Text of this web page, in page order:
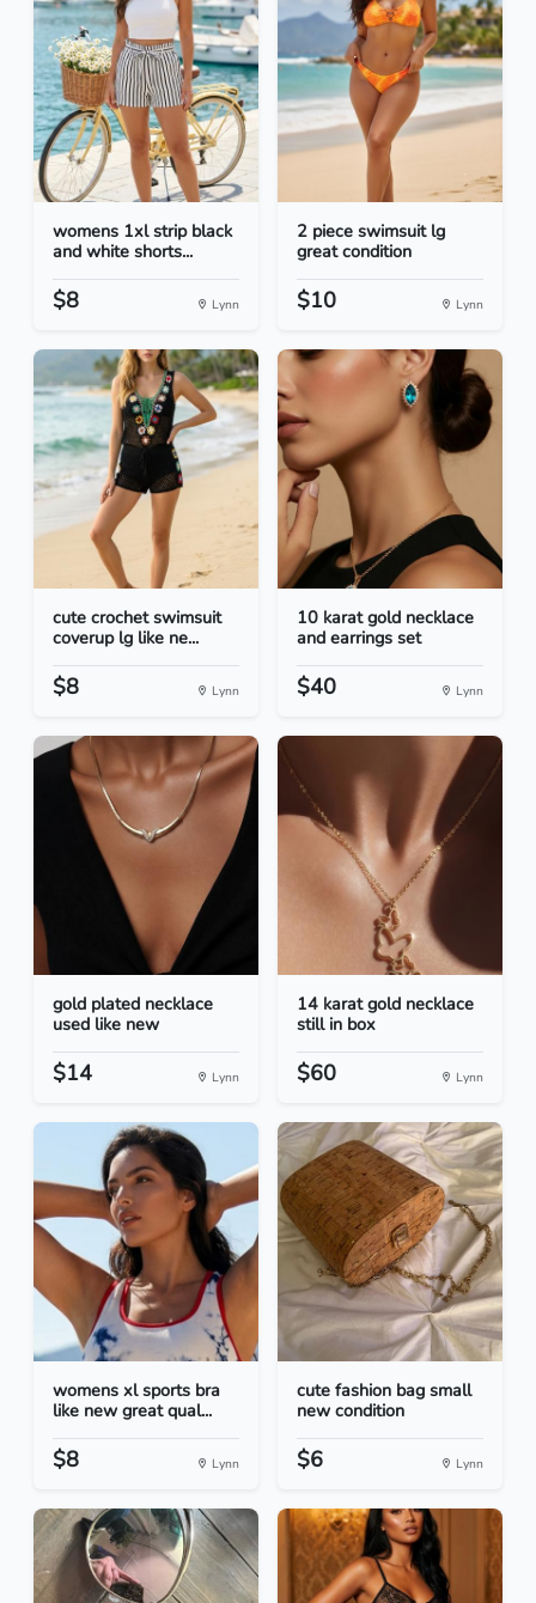
womens 1xl strip black
and white shorts...
$8 Lynn
2 piece swimsuit lg
great condition
$10 Lynn
cute crochet swimsuit
coverup lg like ne...
$8 Lynn
10 karat gold necklace
and earrings set
$40 Lynn
gold plated necklace
used like new
$14 Lynn
14 karat gold necklace
still in box
$60 Lynn
womens xl sports bra
like new great qual...
$8 Lynn
cute fashion bag small
new condition
$6 Lynn